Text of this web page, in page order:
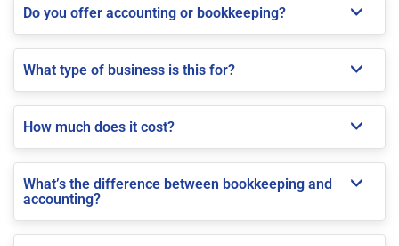
Do you offer accounting or bookkeeping?
What type of business is this for?
How much does it cost?
What’s the difference between bookkeeping and
accounting?